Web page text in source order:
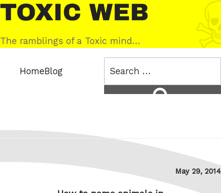
Skip
to
content
Toxic
Web
The ramblings of a Toxic mind…
HomeBlog
Posted
May 29, 2014